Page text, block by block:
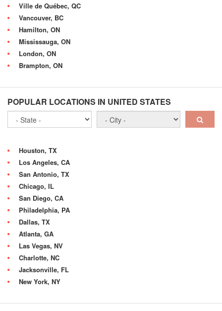
Ville de Québec, QC
Vancouver, BC
Hamilton, ON
Mississauga, ON
London, ON
Brampton, ON
POPULAR LOCATIONS IN UNITED STATES
Houston, TX
Los Angeles, CA
San Antonio, TX
Chicago, IL
San Diego, CA
Philadelphia, PA
Dallas, TX
Atlanta, GA
Las Vegas, NV
Charlotte, NC
Jacksonville, FL
New York, NY